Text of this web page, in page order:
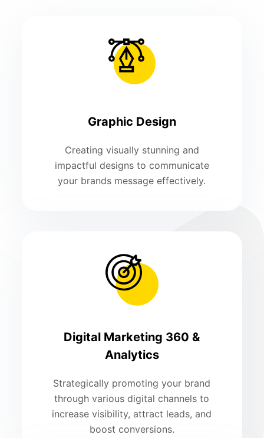
Graphic Design
Creating visually stunning and
impactful designs to communicate
your brands message effectively.
Digital Marketing 360 &
Analytics
Strategically promoting your brand
through various digital channels to
increase visibility, attract leads, and
boost conversions.